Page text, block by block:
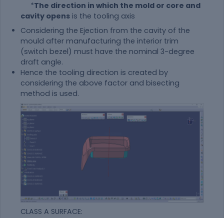
*The direction in which the mold or core and
cavity opens is the tooling axis
Considering the Ejection from the cavity of the
mould after manufacturing the interior trim
(switch bezel) must have the nominal 3-degree
draft angle.
Hence the tooling direction is created by
considering the above factor and bisecting
method is used.
CLASS A SURFACE: